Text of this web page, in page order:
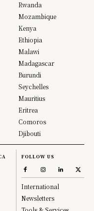
Rwanda
Mozambique
Kenya
Ethiopia
Malawi
Madagascar
Burundi
Seychelles
Mauritius
Eritrea
Comoros
Djibouti
FOLLOW US
International
Newsletters